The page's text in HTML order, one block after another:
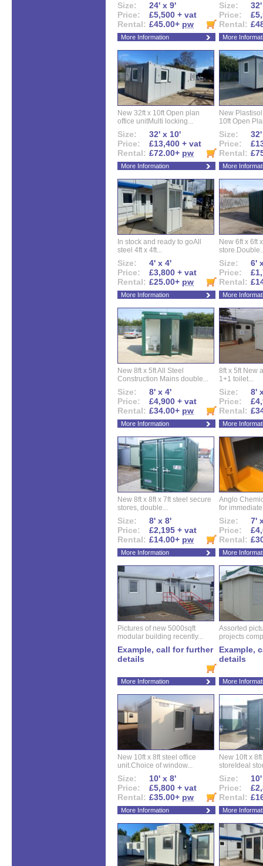
Size:
24' x 9'
Price:
£5,500 + vat
Rental: £45.00+ pw
More Information
Size:
Price:
Rental:
More
New 32ft x 10ft Open plan
office unitMulti locking...
Size:
32' x 10'
Price:
£13,400 + vat
Rental: £72.00+ pw
More Information
New
10ft Open
Size:
Price:
Rental:
More
In stock and ready to goAll
steel 4ft x 4ft...
Size:
4' x 4'
Price:
£3,800 + vat
Rental: £25.00+ pw
More Information
New 6ft x 6ft
Size:
6'
Price:
Rental:
More
New 8ft x 5ft All Steel
Construction Mains double...
Size:
8' x 4'
Price:
£4,900 + vat
Rental: £34.00+ pw
More Information
8ft x 5ft New
1+1 toilet...
Size:
8'
Price:
Rental:
More
New 8ft x 8ft x 7ft steel secure
stores, double...
Size:
8' x 8'
Price:
£2,195 + vat
Rental: £14.00+ pw
More Information
Anglo
for
Size:
7'
Price:
Rental:
More
Pictures of new 5000sqft
modular building recently...
Example, call for further
details
More Information
Assorted
projects
Example,
details
More
New 10ft x 8ft steel office
unit.Choice of window...
Size:
10' x 8'
Price:
£5,800 + vat
Rental: £35.00+ pw
More Information
New 10ft x
storeIdeal
Size:
Price:
Rental:
More